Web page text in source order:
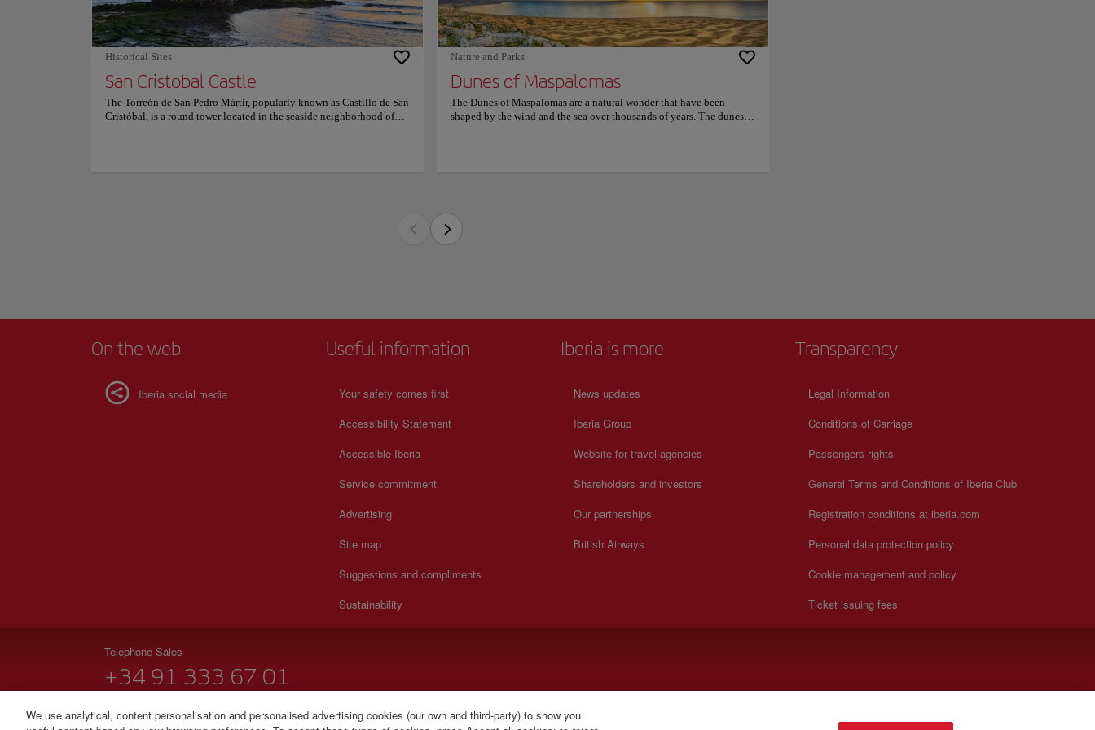
classic Canarian dishes and a wide and varied snack. For more
information on reservations and prices, consult its official website.
Historical Sites
San Cristobal Castle
The Torreón de San Pedro Mártir, popularly known as Castillo de San
Cristóbal, is a round tower located in the seaside neighborhood of
Nature and Parks
Dunes of Maspalomas
The Dunes of Maspalomas are a natural wonder that have been
shaped by the wind and the sea over thousands of years. The dunes
friends and family. The nearby beach is also a great place to relax and
soak up the sun. Overall, the Dunes of Maspalomas are a great option
to visit because they offer a unique and unforgettable experience that
Overall, the Dunes of Maspalomas are a great option to visit because they offer a unique and unforgettable experience
that you won't find anywhere else. So make sure to add them to your itinerary and get ready to be amazed by the beauty
of nature!
On the web
Iberia social media
Useful information
Your safety comes first
Accessibility Statement
Accessible Iberia
Service commitment
Advertising
Site map
Suggestions and compliments
Sustainability
Iberia is more
News updates
Iberia Group
Website for travel agencies
Shareholders and investors
Our partnerships
British Airways
Transparency
Legal Information
Conditions of Carriage
Passengers rights
General Terms and Conditions of Iberia Club
Registration conditions at iberia.com
Personal data protection policy
Cookie management and policy
Ticket issuing fees
Telephone Sales
+34 91 333 67 01
We use analytical, content personalisation and personalised advertising cookies (our own and third-party) to show you